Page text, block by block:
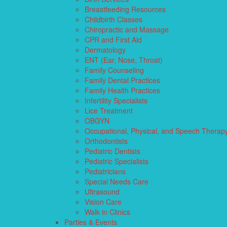
Breastfeeding Resources
Childbirth Classes
Chiropractic and Massage
CPR and First Aid
Dermatology
ENT (Ear, Nose, Throat)
Family Counseling
Family Dental Practices
Family Health Practices
Infertility Specialists
Lice Treatment
OBGYN
Occupational, Physical, and Speech
Orthodontists
Pediatric Dentists
Pediatric Specialists
Pediatricians
Special Needs Care
Ultrasound
Vision Care
Walk in Clinics
Parties & Events